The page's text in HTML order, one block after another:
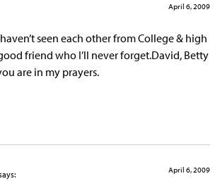
April 6, 2009
seen each other from College & high
friend who I’ll never forget.David, Betty
are in my prayers.
April 6, 2009